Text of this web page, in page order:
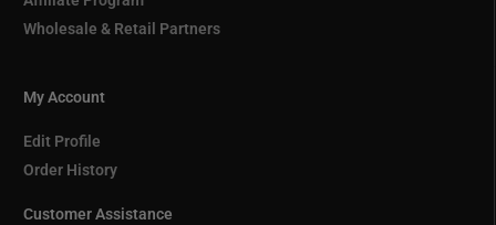
Wholesale & Retail Partners
My Account
Edit Profile
Order History
Customer Assistance